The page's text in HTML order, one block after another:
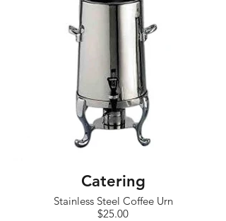
Catering
Stainless Steel Coffee Urn
$25.00